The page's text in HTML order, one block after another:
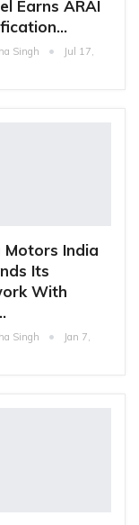
Earns ARAI
Singh
Jul 17,
Motors India
Its
With
Singh
Jan 7,